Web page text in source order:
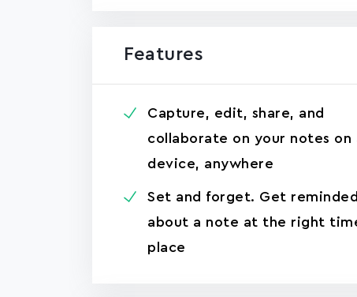
Features
Capture, edit, share, and
collaborate on your notes on
device, anywhere
Set and forget. Get reminded
about a note at the right
place